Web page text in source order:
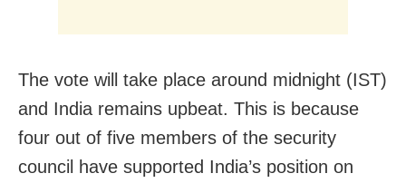
The vote will take place around midnight (IST)
and India remains upbeat. This is because
four out of five members of the security
council have supported India’s position on